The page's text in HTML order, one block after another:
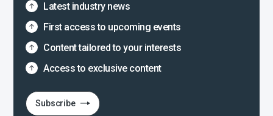
Latest industry news
First access to upcoming events
Content tailored to your interests
Access to exclusive content
Subscribe